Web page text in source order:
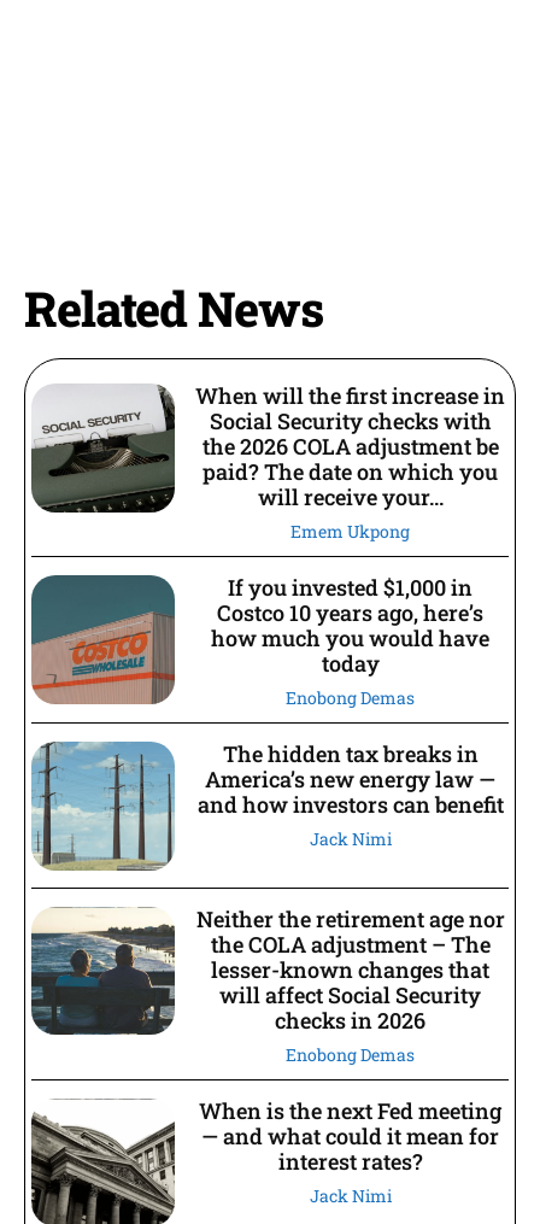
Related News
When will the first increase in
Social Security checks with
the 2026 COLA adjustment be
paid? The date on which you
will receive your...
Emem Ukpong
If you invested $1,000 in
Costco 10 years ago, here’s
how much you would have
today
Enobong Demas
The hidden tax breaks in
America’s new energy law —
and how investors can benefit
Jack Nimi
Neither the retirement age nor
the COLA adjustment – The
lesser-known changes that
will affect Social Security
checks in 2026
Enobong Demas
When is the next Fed meeting
— and what could it mean for
interest rates?
Jack Nimi